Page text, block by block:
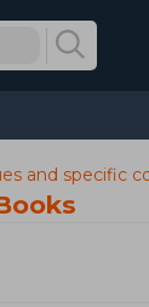
and specific